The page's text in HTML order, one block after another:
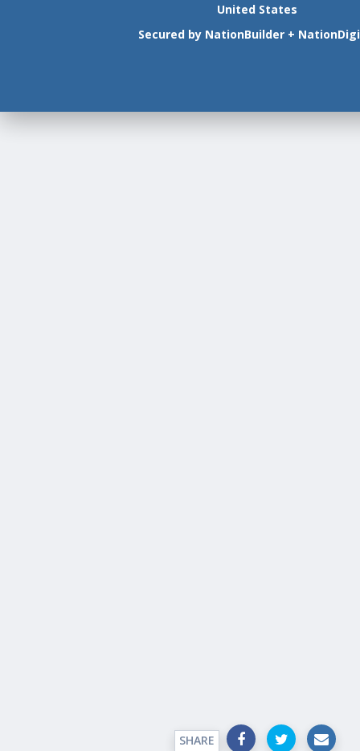
United States
Secured by NationBuilder +
SHARE